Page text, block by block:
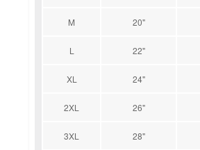
M 20"
L 22"
XL 24"
2XL 26"
3XL 28"